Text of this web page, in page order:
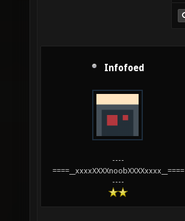
Infofoed
----
====__xxxxXXXXnoobXXXXxxxx__====
----